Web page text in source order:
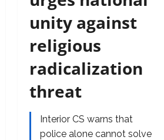
unity against
religious
radicalization
threat
Interior CS warns that
police alone cannot solve